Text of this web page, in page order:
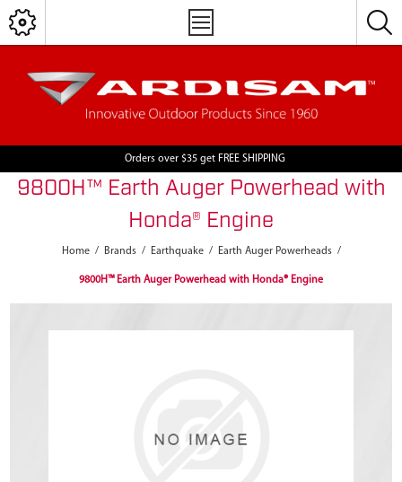
Orders over $35 get FREE SHIPPING
9800H™ Earth Auger Powerhead with
Honda® Engine
Home / Brands / Earthquake / Earth Auger Powerheads /
9800H™ Earth Auger Powerhead with Honda® Engine